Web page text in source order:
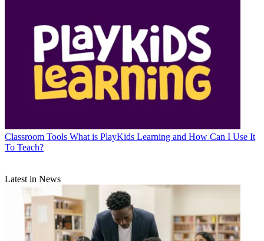
Classroom Tools What is PlayKids Learning and How Can I Use It
To Teach?
Latest in News